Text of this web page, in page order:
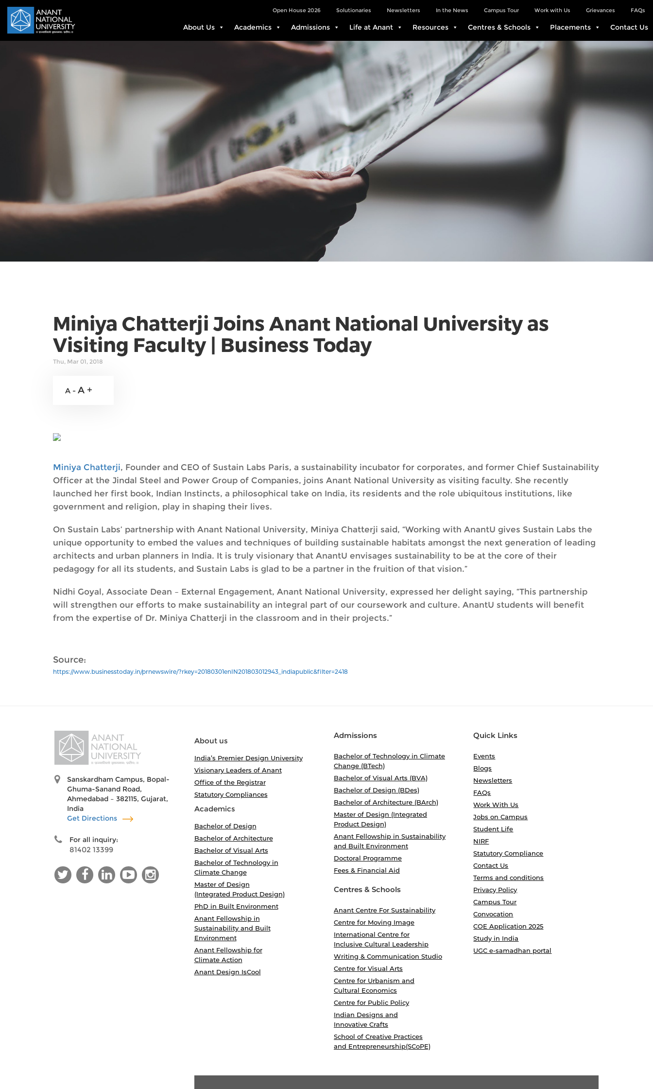
FAQs
Grievances
Work with Us
Campus Tour
In the News
Newsletters
Solutionaries
Open House 2026
About Us Academics Admissions Life at Anant Resources Centres & Schools Placements Contact Us
Miniya Chatterji Joins Anant National University as
Visiting Faculty | Business Today
Thu, Mar 01, 2018
A - A +
Miniya Chatterji, Founder and CEO of Sustain Labs Paris, a sustainability incubator for corporates, and former Chief Sustainability
Officer at the Jindal Steel and Power Group of Companies, joins Anant National University as visiting faculty. She recently
launched her first book, Indian Instincts, a philosophical take on India, its residents and the role ubiquitous institutions, like
government and religion, play in shaping their lives.
On Sustain Labs’ partnership with Anant National University, Miniya Chatterji said, “Working with AnantU gives Sustain Labs the
unique opportunity to embed the values and techniques of building sustainable habitats amongst the next generation of leading
architects and urban planners in India. It is truly visionary that AnantU envisages sustainability to be at the core of their
pedagogy for all its students, and Sustain Labs is glad to be a partner in the fruition of that vision.”
Nidhi Goyal, Associate Dean – External Engagement, Anant National University, expressed her delight saying, “This partnership
will strengthen our efforts to make sustainability an integral part of our coursework and culture. AnantU students will benefit
from the expertise of Dr. Miniya Chatterji in the classroom and in their projects.”
Source:
https://www.businesstoday.in/prnewswire/?rkey=20180301enIN201803012943_indiapublic&filter=2418
Sanskardham Campus, Bopal-
Ghuma-Sanand Road,
Ahmedabad – 382115, Gujarat,
India
Get Directions
For all inquiry:
81402 13399
About us
India’s Premier Design University
Visionary Leaders of Anant
Office of the Registrar
Statutory Compliances
Academics
Bachelor of Design
Bachelor of Architecture
Bachelor of Visual Arts
Bachelor of Technology in
Climate Change
Master of Design
(Integrated Product Design)
PhD in Built Environment
Anant Fellowship in
Sustainability and Built
Environment
Anant Fellowship for
Climate Action
Anant Design IsCool
Admissions
Bachelor of Technology in Climate
Change (BTech)
Bachelor of Visual Arts (BVA)
Bachelor of Design (BDes)
Bachelor of Architecture (BArch)
Master of Design (Integrated
Product Design)
Anant Fellowship in Sustainability
and Built Environment
Doctoral Programme
Fees & Financial Aid
Centres & Schools
Anant Centre For Sustainability
Centre for Moving Image
International Centre for
Inclusive Cultural Leadership
Writing & Communication Studio
Centre for Visual Arts
Centre for Urbanism and
Cultural Economics
Centre for Public Policy
Indian Designs and
Innovative Crafts
School of Creative Practices
and Entrepreneurship(SCoPE)
Quick Links
Events
Blogs
Newsletters
FAQs
Work With Us
Jobs on Campus
Student Life
NIRF
Statutory Compliance
Contact Us
Terms and conditions
Privacy Policy
Campus Tour
Convocation
COE Application 2025
Study in India
UGC e-samadhan portal